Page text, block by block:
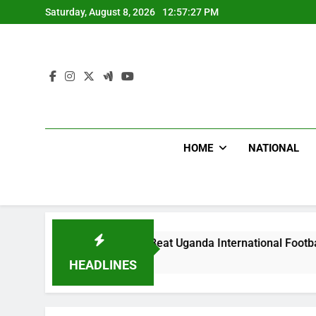
to
Saturday, August 8, 2026 12:57:29 PM
HOME NATIONAL
HEADLINES
Beat Uganda International Footballer To Death, Flee